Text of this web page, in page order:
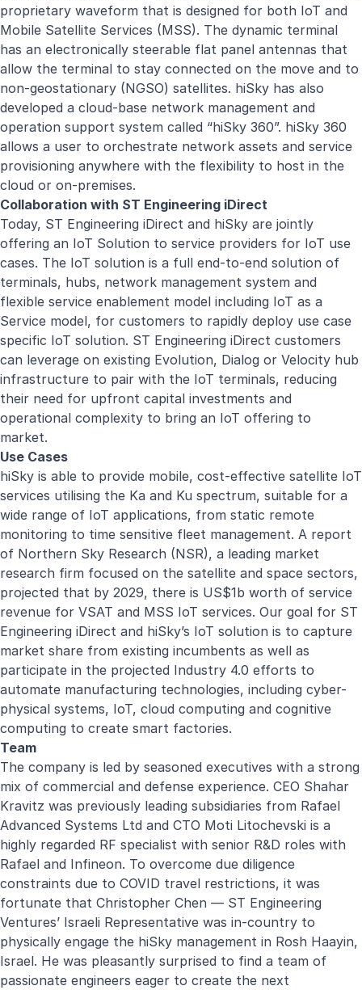
proprietary waveform that is designed for both IoT and
Mobile Satellite Services (MSS). The dynamic terminal
has an electronically steerable flat panel antennas that
allow the terminal to stay connected on the move and to
non-geostationary (NGSO) satellites. hiSky has also
developed a cloud-base network management and
operation support system called “hiSky 360”. hiSky 360
allows a user to orchestrate network assets and service
provisioning anywhere with the flexibility to host in the
cloud or on-premises.
Collaboration with ST Engineering iDirect
Today, ST Engineering iDirect and hiSky are jointly
offering an IoT Solution to service providers for IoT use
cases. The IoT solution is a full end-to-end solution of
terminals, hubs, network management system and
flexible service enablement model including IoT as a
Service model, for customers to rapidly deploy use case
specific IoT solution. ST Engineering iDirect customers
can leverage on existing Evolution, Dialog or Velocity hub
infrastructure to pair with the IoT terminals, reducing
their need for upfront capital investments and
operational complexity to bring an IoT offering to
market.
Use Cases
hiSky is able to provide mobile, cost-effective satellite IoT
services utilising the Ka and Ku spectrum, suitable for a
wide range of IoT applications, from static remote
monitoring to time sensitive fleet management. A report
of Northern Sky Research (NSR), a leading market
research firm focused on the satellite and space sectors,
projected that by 2029, there is US$1b worth of service
revenue for VSAT and MSS IoT services. Our goal for ST
Engineering iDirect and hiSky’s IoT solution is to capture
market share from existing incumbents as well as
participate in the projected Industry 4.0 efforts to
automate manufacturing technologies, including cyber-
physical systems, IoT, cloud computing and cognitive
computing to create smart factories.
Team
The company is led by seasoned executives with a strong
mix of commercial and defense experience. CEO Shahar
Kravitz was previously leading subsidiaries from Rafael
Advanced Systems Ltd and CTO Moti Litochevski is a
highly regarded RF specialist with senior R&D roles with
Rafael and Infineon. To overcome due diligence
constraints due to COVID travel restrictions, it was
fortunate that Christopher Chen — ST Engineering
Ventures’ Israeli Representative was in-country to
physically engage the hiSky management in Rosh Haayin,
Israel. He was pleasantly surprised to find a team of
passionate engineers eager to create the next